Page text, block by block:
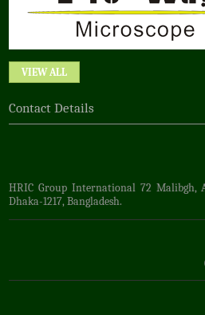
VIEW ALL
Contact Details
HRIC Group International 72 Malibgh,
Dhaka-1217, Bangladesh.